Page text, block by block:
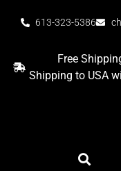
613-323-5386
Free
Shipping to USA